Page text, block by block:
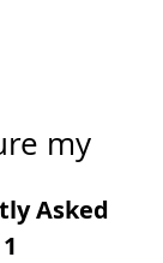
my
Asked